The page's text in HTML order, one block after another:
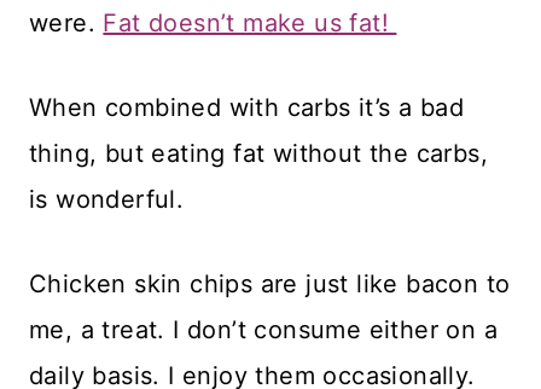
were. Fat doesn’t make us fat!
When combined with carbs it’s a bad
thing, but eating fat without the carbs,
is wonderful.
Chicken skin chips are just like bacon to
me, a treat. I don’t consume either on a
daily basis. I enjoy them occasionally.